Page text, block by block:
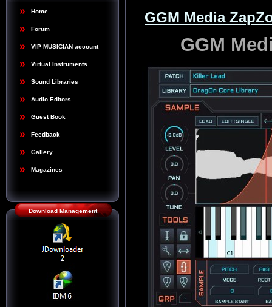
Home
Forum
VIP MUSICIAN account
Virtual Instruments
Sound Libraries
Audio Editors
Guest Book
Feedback
Gallery
Magazines
Download Management
GGM Media
GGM